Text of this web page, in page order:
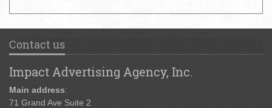
Contact us
Impact Advertising Agency, Inc.
Main address:
71 Grand Ave Suite 2